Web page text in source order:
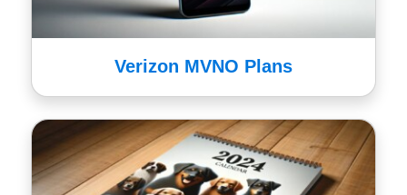
Verizon MVNO Plans